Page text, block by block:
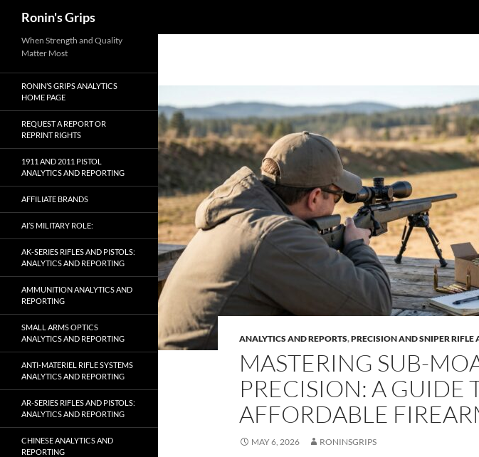
content
Ronin's Grips
ANALYTICS AND REPORTS,PRECISION AND SNIPER RIFLE
MASTERING SUB-
PRECISION: A GUIDE
AFFORDABLE
MAY 6, 2026 RONINSGRIPS
When Strength and Quality
Matter Most
RONIN’S GRIPS ANALYTICS
HOME PAGE
REQUEST A REPORT OR
REPRINT RIGHTS
1911 AND 2011 PISTOL
ANALYTICS AND REPORTING
AFFILIATE BRANDS
AI’S MILITARY ROLE:
AK-SERIES RIFLES AND PISTOLS:
ANALYTICS AND REPORTING
AMMUNITION ANALYTICS AND
REPORTING
SMALL ARMS OPTICS
ANALYTICS AND REPORTING
ANTI-MATERIEL RIFLE SYSTEMS
ANALYTICS AND REPORTING
AR-SERIES RIFLES AND PISTOLS:
ANALYTICS AND REPORTING
CHINESE ANALYTICS AND
REPORTING